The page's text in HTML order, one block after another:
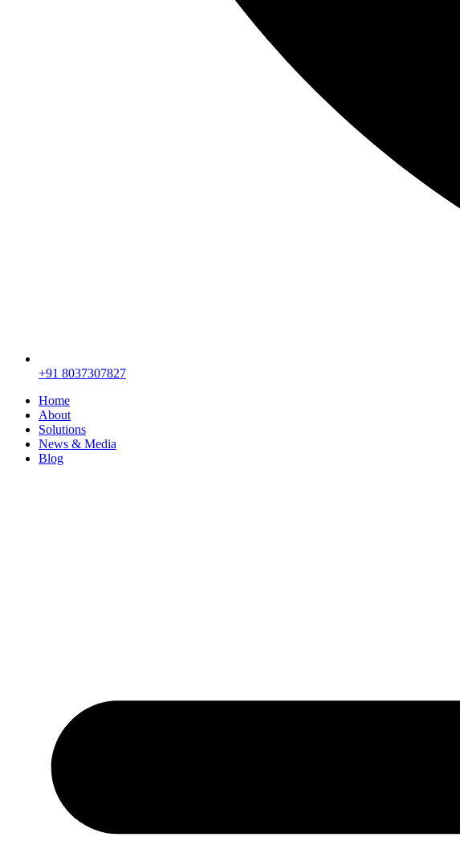
+91 8037307827
Home
About
Solutions
News & Media
Blog